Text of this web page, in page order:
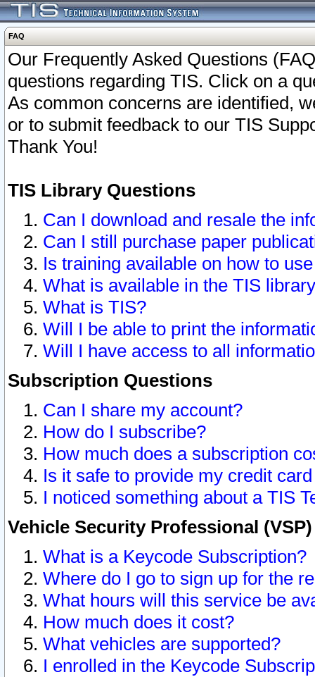
FAQ
Our Frequently Asked Questions
questions regarding TIS. Click on a
As common concerns are identified,
or to submit feedback to our TIS
Thank You!
TIS Library Questions
Can I download and resale the
Can I still purchase paper
Is training available on how to
What is available in the TIS
What is TIS?
Will I be able to print the
Will I have access to all
Subscription Questions
Can I share my account?
How do I subscribe?
How much does a subscription
Is it safe to provide my credit
I noticed something about a TIS
Vehicle Security Professional
What is a Keycode Subscription?
Where do I go to sign up for the
What hours will this service be
How much does it cost?
What vehicles are supported?
I enrolled in the Keycode